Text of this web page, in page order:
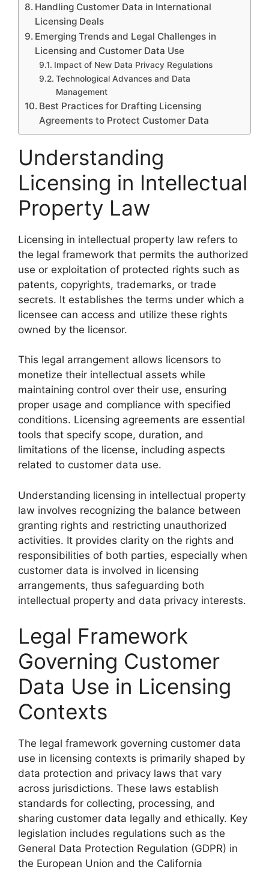
Handling Customer Data in International
Licensing Deals
Emerging Trends and Legal Challenges in
Licensing and Customer Data Use
Impact of New Data Privacy Regulations
Technological Advances and Data
Management
Best Practices for Drafting Licensing
Agreements to Protect Customer Data
Understanding
Licensing in Intellectual
Property Law
Licensing in intellectual property law refers to
the legal framework that permits the authorized
use or exploitation of protected rights such as
patents, copyrights, trademarks, or trade
secrets. It establishes the terms under which a
licensee can access and utilize these rights
owned by the licensor.
This legal arrangement allows licensors to
monetize their intellectual assets while
maintaining control over their use, ensuring
proper usage and compliance with specified
conditions. Licensing agreements are essential
tools that specify scope, duration, and
limitations of the license, including aspects
related to customer data use.
Understanding licensing in intellectual property
law involves recognizing the balance between
granting rights and restricting unauthorized
activities. It provides clarity on the rights and
responsibilities of both parties, especially when
customer data is involved in licensing
arrangements, thus safeguarding both
intellectual property and data privacy interests.
Legal Framework
Governing Customer
Data Use in Licensing
Contexts
The legal framework governing customer data
use in licensing contexts is primarily shaped by
data protection and privacy laws that vary
across jurisdictions. These laws establish
standards for collecting, processing, and
sharing customer data legally and ethically. Key
legislation includes regulations such as the
General Data Protection Regulation (GDPR) in
the European Union and the California